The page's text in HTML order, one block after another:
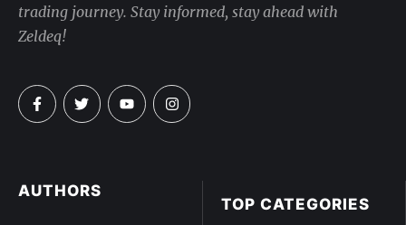
TOP CATEGORIES
AUTHORS
trading journey. Stay informed, stay ahead with
Zeldeq!